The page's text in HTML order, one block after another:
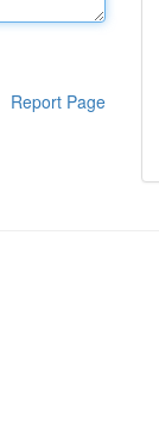
Report Page